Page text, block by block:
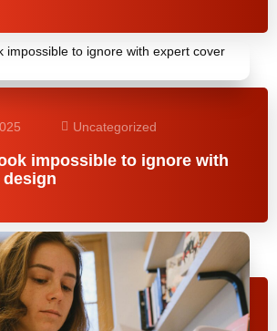
Uncategorized
impossible to ignore with